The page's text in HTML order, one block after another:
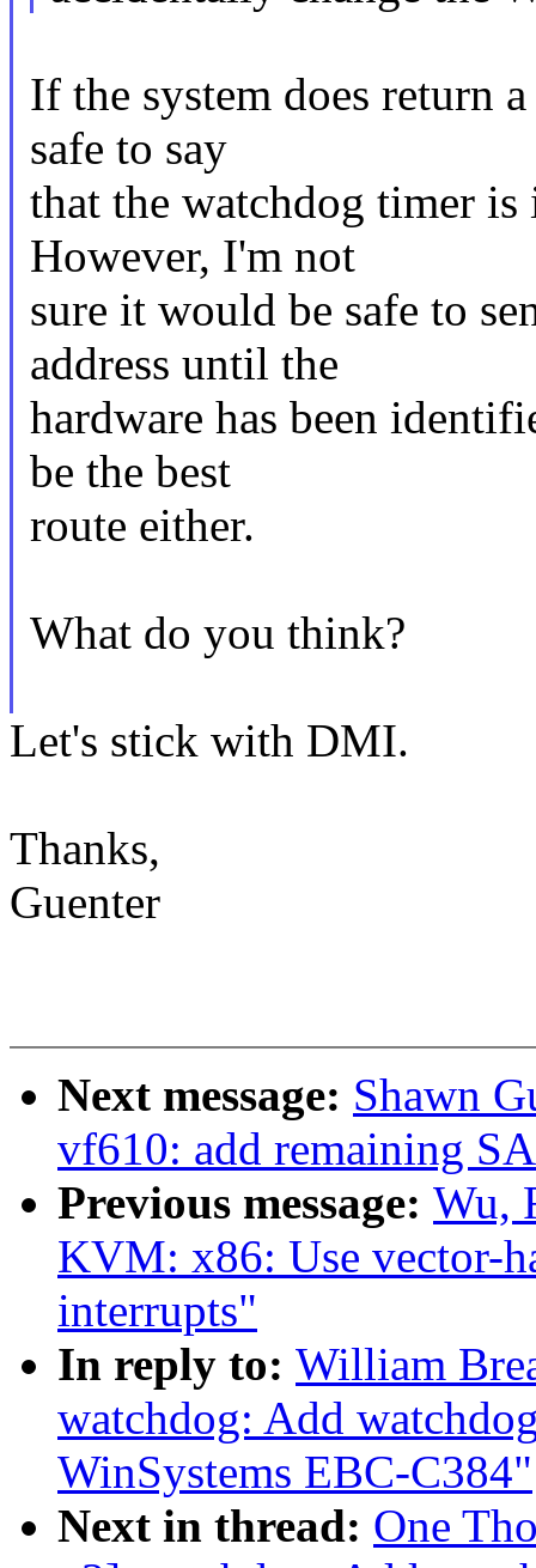
If the system does return
safe to say
that the watchdog timer
However, I'm not
sure it would be safe to
address until the
hardware has been
be the best
route either.
What do you think?
Let's stick with DMI.
Thanks,
Guenter
Next message: Shawn
vf610: add remaining
Previous message: Wu,
KVM: x86: Use vector-
interrupts"
In reply to: William
watchdog: Add
WinSystems EBC-C384"
Next in thread: One